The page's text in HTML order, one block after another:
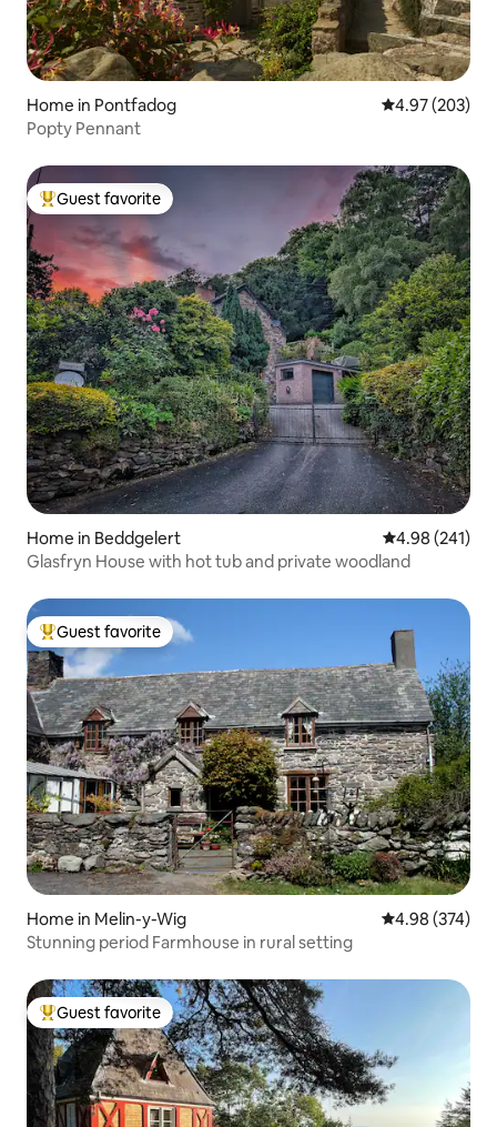
Home in Pontfadog 4.97 out of 5
4.97 (203)
Popty Pennant
Top guest favorite
Guest favorite
Home in Beddgelert 4.98 out of 5
4.98 (241)
Glasfryn House with hot tub and private woodland
Top guest favorite
Guest favorite
Home in Melin-y-Wig 4.98 out of 5
4.98 (374)
Stunning period Farmhouse in rural setting
Top guest favorite
Guest favorite